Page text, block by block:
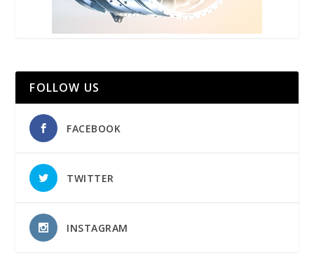
FOLLOW US
FACEBOOK
TWITTER
INSTAGRAM